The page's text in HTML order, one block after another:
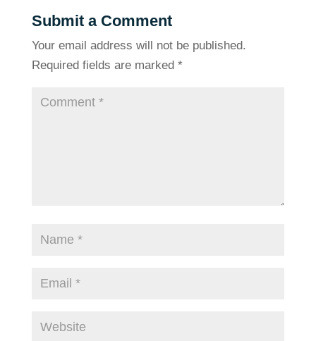
Submit a Comment
Your email address will not be published.
Required fields are marked *